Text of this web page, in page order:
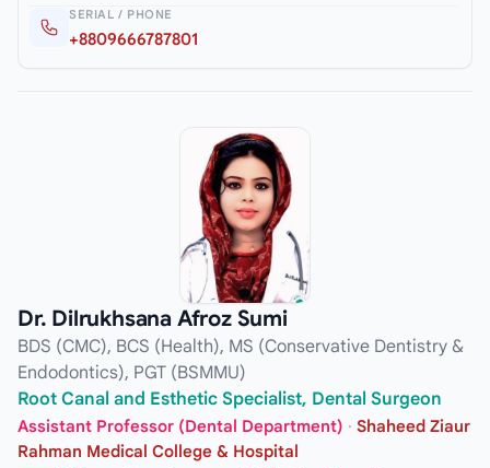
SERIAL / PHONE
+8809666787801
Dr. Dilrukhsana Afroz Sumi
BDS (CMC), BCS (Health), MS (Conservative Dentistry &
Endodontics), PGT (BSMMU)
Root Canal and Esthetic Specialist, Dental Surgeon
Assistant Professor (Dental Department) · Shaheed Ziaur
Rahman Medical College & Hospital